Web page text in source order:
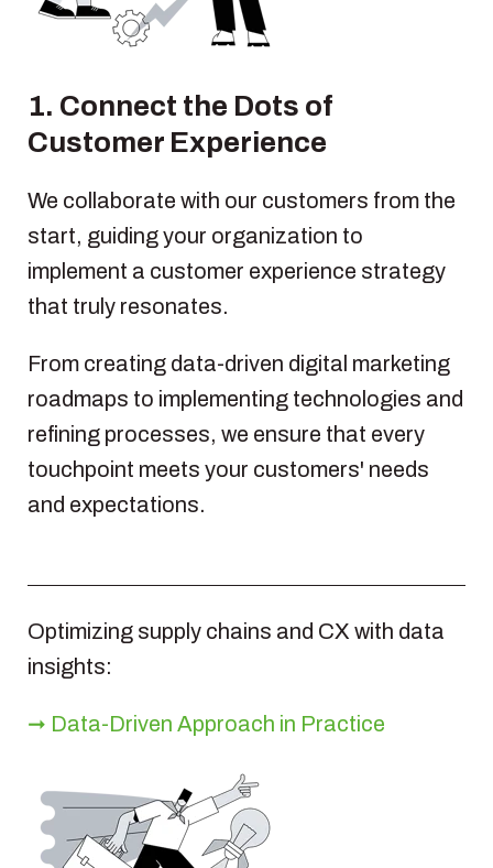
1. Connect the Dots of
Customer Experience
We collaborate with our customers from the
start, guiding your organization to
implement a customer experience strategy
that truly resonates.
From creating data-driven digital marketing
roadmaps to implementing technologies and
refining processes, we ensure that every
touchpoint meets your customers' needs
and expectations.
Optimizing supply chains and CX with data
insights:
➞ Data‑Driven Approach in Practice